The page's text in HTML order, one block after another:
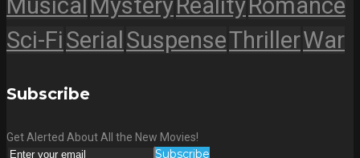
Musical MysteryRealityRomance
Sci-FiSerial SuspenseThrillerWar
Subscribe
Get Alerted About All the New Movies!
Subscribe